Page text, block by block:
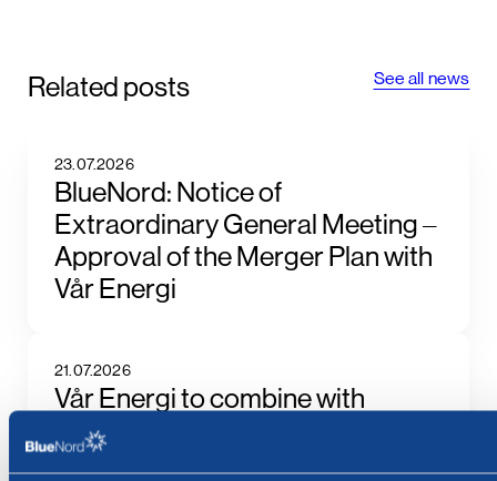
Related posts See all news
23.07.2026
BlueNord: Notice of
Extraordinary General Meeting –
Approval of the Merger Plan with
Vår Energi
21.07.2026
Vår Energi to combine with
BlueNord, building the largest
independent producer of oil and